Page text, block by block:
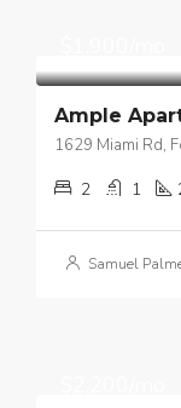
Ample
1629 Miami Rd,
2 1
Samuel